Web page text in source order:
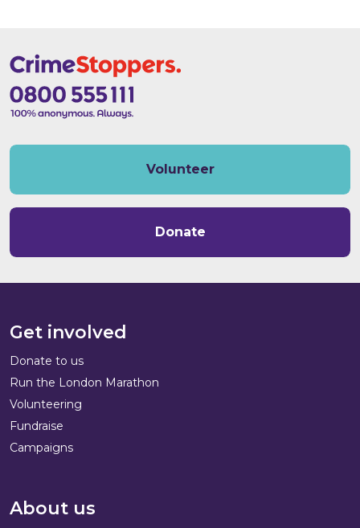
Volunteer
Donate
Get involved
Donate to us
Run the London Marathon
Volunteering
Fundraise
Campaigns
About us